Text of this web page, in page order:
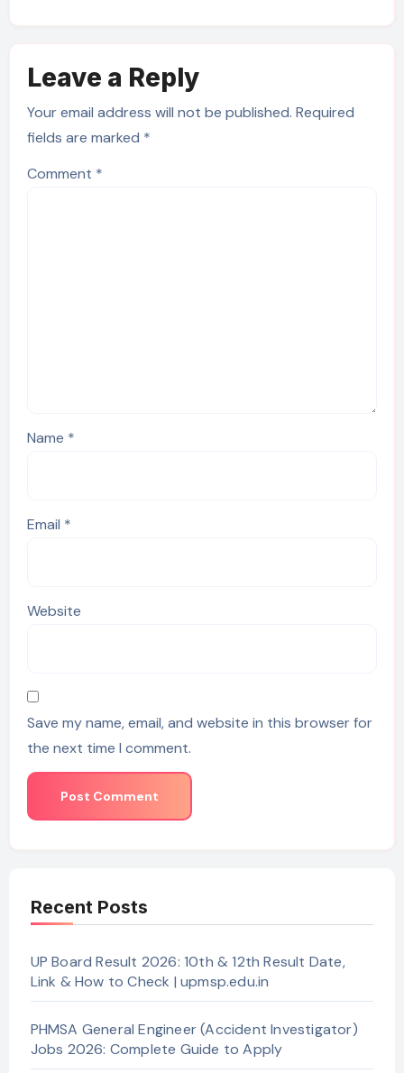
Leave a Reply
Your email address will not be published. Required
fields are marked *
Comment *
Name *
Email *
Website
Save my name, email, and website in this browser for
the next time I comment.
Recent Posts
UP Board Result 2026: 10th & 12th Result Date,
Link & How to Check | upmsp.edu.in
PHMSA General Engineer (Accident Investigator)
Jobs 2026: Complete Guide to Apply